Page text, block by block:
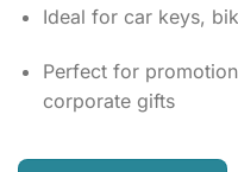
Ideal for car keys,
Perfect for
corporate gifts